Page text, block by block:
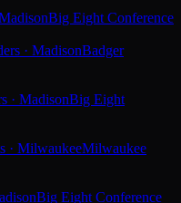
Big Eight Conference
· MadisonBadger
· MadisonBig Eight
· MilwaukeeMilwaukee
Big Eight Conference